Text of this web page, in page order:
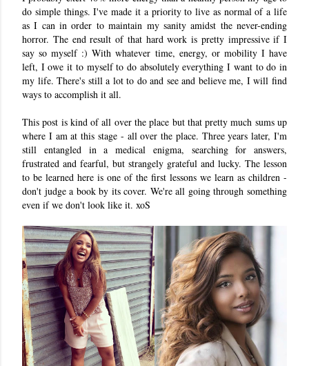
do simple things. I've made it a priority to live as normal of a life
as I can in order to maintain my sanity amidst the never-ending
horror. The end result of that hard work is pretty impressive if I
say so myself :) With whatever time, energy, or mobility I have
left, I owe it to myself to do absolutely everything I want to do in
my life. There's still a lot to do and see and believe me, I will find
ways to accomplish it all.
This post is kind of all over the place but that pretty much sums up
where I am at this stage - all over the place. Three years later, I'm
still entangled in a medical enigma, searching for answers,
frustrated and fearful, but strangely grateful and lucky. The lesson
to be learned here is one of the first lessons we learn as children -
don't judge a book by its cover. We're all going through something
even if we don't look like it. xoS